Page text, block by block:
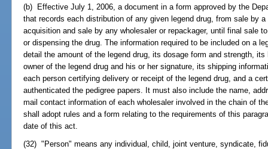
(b) Effective July 1, 2006, a document in a form approved by the
that records each distribution of any given legend drug, from sale by
acquisition and sale by any wholesaler or repackager, until final sale
or dispensing the drug. The information required to be included on a
detail the amount of the legend drug, its dosage form and strength,
owner of the legend drug and his or her signature, its shipping
each person certifying delivery or receipt of the legend drug, and a
authenticated the pedigree papers. It must also include the name,
mail contact information of each wholesaler involved in the chain of
shall adopt rules and a form relating to the requirements of this
date of this act.
(32) "Person" means any individual, child, joint venture, syndicate,